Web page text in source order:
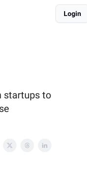
Login
startups to